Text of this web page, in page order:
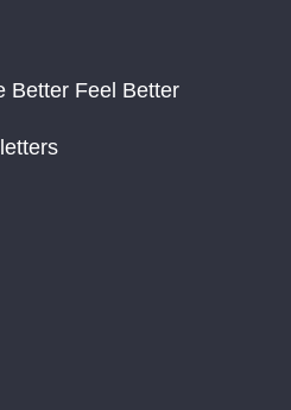
Better Feel Better